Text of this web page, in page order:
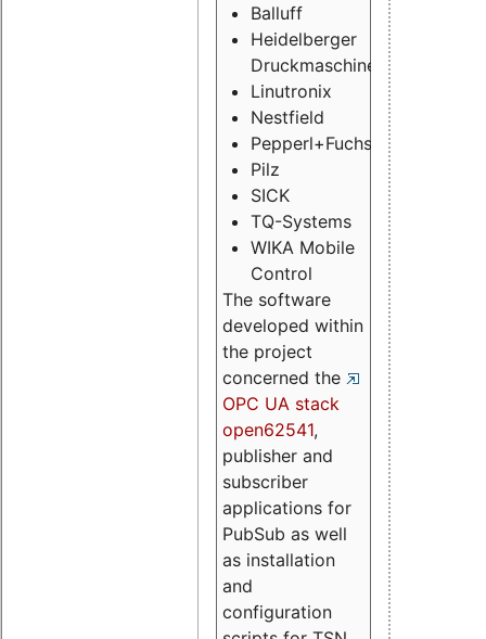
Balluff
Heidelberger
Druckmaschinen
Linutronix
Nestfield
Pepperl+Fuchs
Pilz
SICK
TQ-Systems
WIKA Mobile
Control
The software
developed within
the project
concerned the
OPC UA stack
open62541,
publisher and
subscriber
applications for
PubSub as well
as installation
and
configuration